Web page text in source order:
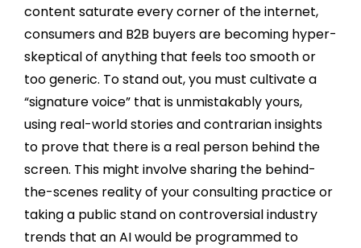
content saturate every corner of the internet,
consumers and B2B buyers are becoming hyper-
skeptical of anything that feels too smooth or
too generic. To stand out, you must cultivate a
“signature voice” that is unmistakably yours,
using real-world stories and contrarian insights
to prove that there is a real person behind the
screen. This might involve sharing the behind-
the-scenes reality of your consulting practice or
taking a public stand on controversial industry
trends that an AI would be programmed to